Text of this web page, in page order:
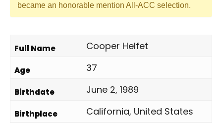
became an honorable mention All-ACC selection.
Full Name Cooper Helfet
Age 37
Birthdate June 2, 1989
Birthplace California, United States